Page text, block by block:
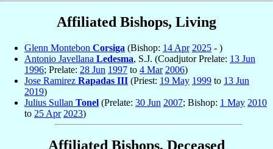
Affiliated Bishops, Living
Glenn Montebon Corsiga (Bishop: 14 Apr 2025 - )
Antonio Javellana Ledesma, S.J. (Coadjutor Prelate: 13 Jun
1996; Prelate: 28 Jun 1997 to 4 Mar 2006)
Jose Ramirez Rapadas III (Priest: 19 May 1999 to 13 Jun
2019)
Julius Sullan Tonel (Prelate: 30 Jun 2007; Bishop: 1 May 2010
to 25 Apr 2023)
Affiliated Bishops, Deceased